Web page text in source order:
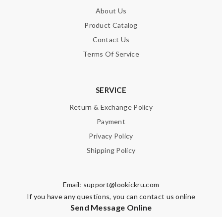
About Us
Product Catalog
Contact Us
Terms Of Service
SERVICE
Return & Exchange Policy
Payment
Privacy Policy
Shipping Policy
Email: support@lookickru.com
If you have any questions, you can contact us online
Send Message Online